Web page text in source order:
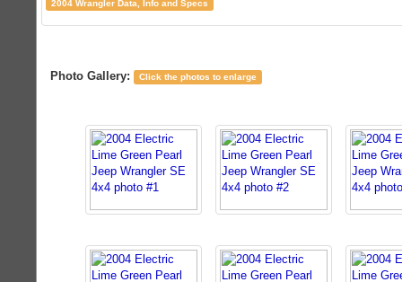
2004 Wrangler Data, Info and Specs
Photo Gallery: Click the photos to enlarge